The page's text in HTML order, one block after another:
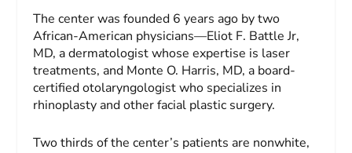
The center was founded 6 years ago by two
African-American physicians—Eliot F. Battle Jr,
MD, a dermatologist whose expertise is laser
treatments, and Monte O. Harris, MD, a board-
certified otolaryngologist who specializes in
rhinoplasty and other facial plastic surgery.
Two thirds of the center’s patients are nonwhite,